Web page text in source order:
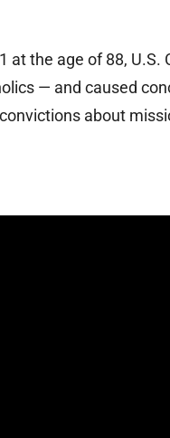
at the age of 88,
— and caused
about